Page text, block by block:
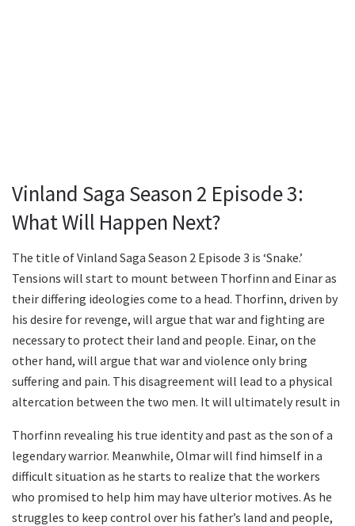
Vinland Saga Season 2 Episode 3:
What Will Happen Next?
The title of Vinland Saga Season 2 Episode 3 is ‘Snake.’
Tensions will start to mount between Thorfinn and Einar as
their differing ideologies come to a head. Thorfinn, driven by
his desire for revenge, will argue that war and fighting are
necessary to protect their land and people. Einar, on the
other hand, will argue that war and violence only bring
suffering and pain. This disagreement will lead to a physical
altercation between the two men. It will ultimately result in
Thorfinn revealing his true identity and past as the son of a
legendary warrior. Meanwhile, Olmar will find himself in a
difficult situation as he starts to realize that the workers
who promised to help him may have ulterior motives. As he
struggles to keep control over his father’s land and people,